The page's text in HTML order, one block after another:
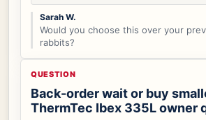
Sarah W.
Would you choose this over your
rabbits?
QUESTION
Back-order wait or buy
ThermTec Ibex 335L owner